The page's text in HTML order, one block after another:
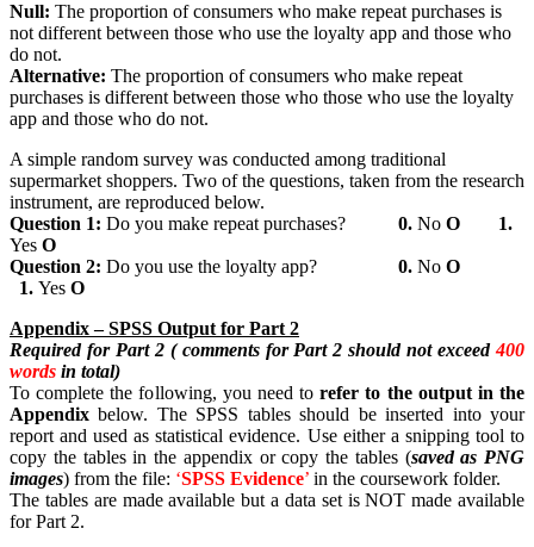
Null: The proportion of consumers who make repeat purchases is
not different between those who use the loyalty app and those who
do not.
Alternative: The proportion of consumers who make repeat
purchases is different between those who those who use the loyalty
app and those who do not.
A simple random survey was conducted among traditional
supermarket shoppers. Two of the questions, taken from the research
instrument, are reproduced below.
Question 1: Do you make repeat purchases? 0. No Ο 1.
Yes Ο
Question 2: Do you use the loyalty app? 0. No Ο
1. Yes Ο
Appendix– SPSS Output for Part 2
Required for Part 2 ( comments for Part 2 should not exceed400
words in total)
To complete the following, you need torefer to the output in the
Appendixbelow. The SPSS tables should be inserted into your
report and used as statistical evidence. Use either a snipping tool to
copy the tables in the appendix or copy the tables (saved as PNG
images) from the file: ‘SPSS Evidence’ in the coursework folder.
The tables are made available but a data set is NOT made available
for Part 2.